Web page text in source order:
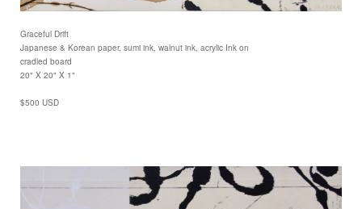
Graceful Drift
Japanese & Korean paper, sumi ink, walnut ink, acrylic Ink on
cradled board
20" X 20" X 1"
$500 USD